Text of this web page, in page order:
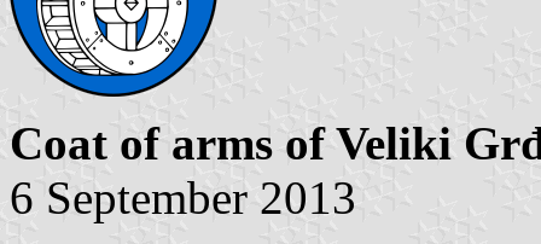
Coat of arms of Veliki
6 September 2013